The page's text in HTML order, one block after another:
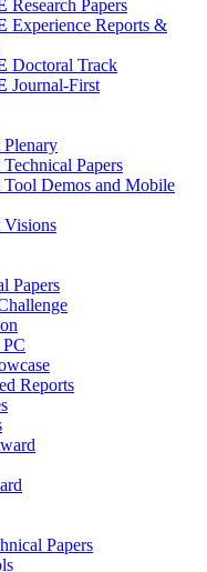
Research Papers
Experience Reports &
Doctoral Track
Journal-First
Plenary
Technical Papers
Tool Demos and Mobile
Visions
Papers
Reports
Papers